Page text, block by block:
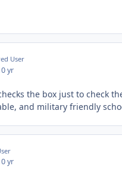
User
yr
the box just to check
and military friendly
yr